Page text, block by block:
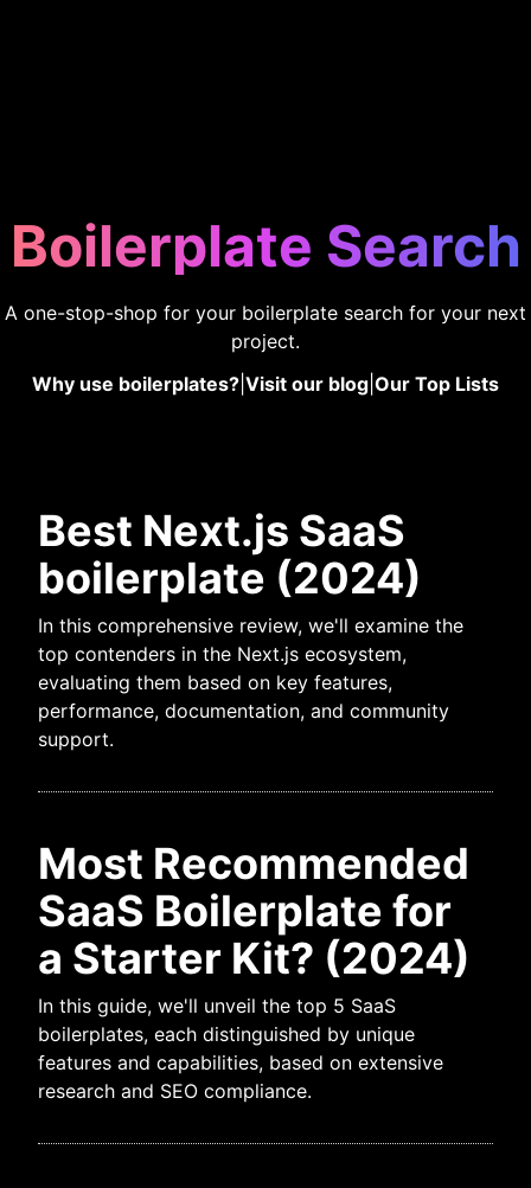
Boilerplate Search
A one-stop-shop for your boilerplate search for your next
project.
Why use boilerplates? Visit our blog Our Top Lists
Best Next.js SaaS
boilerplate (2024)
In this comprehensive review, we'll examine the
top contenders in the Next.js ecosystem,
evaluating them based on key features,
performance, documentation, and community
support.
Most Recommended
SaaS Boilerplate for
a Starter Kit? (2024)
In this guide, we'll unveil the top 5 SaaS
boilerplates, each distinguished by unique
features and capabilities, based on extensive
research and SEO compliance.